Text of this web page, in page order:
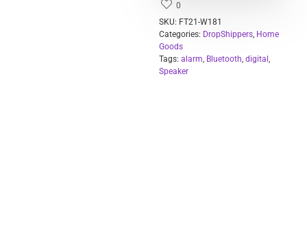
0
SKU: FT21-W181
Categories: DropShippers, Home
Goods
Tags:alarm, Bluetooth,digital,
Speaker